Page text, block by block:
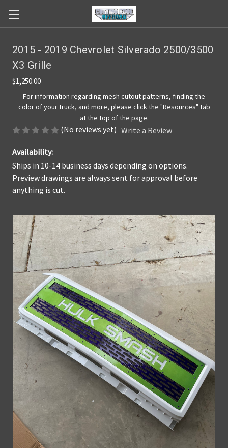
2015 - 2019 Chevrolet Silverado 2500/3500
X3 Grille
$1,250.00
For information regarding mesh cutout patterns, finding the
color of your truck, and more, please click the "Resources" tab
at the top of the page.
(No reviews yet) Write a Review
Availability:
Ships in 10-14 business days depending on options.
Preview drawings are always sent for approval before
anything is cut.